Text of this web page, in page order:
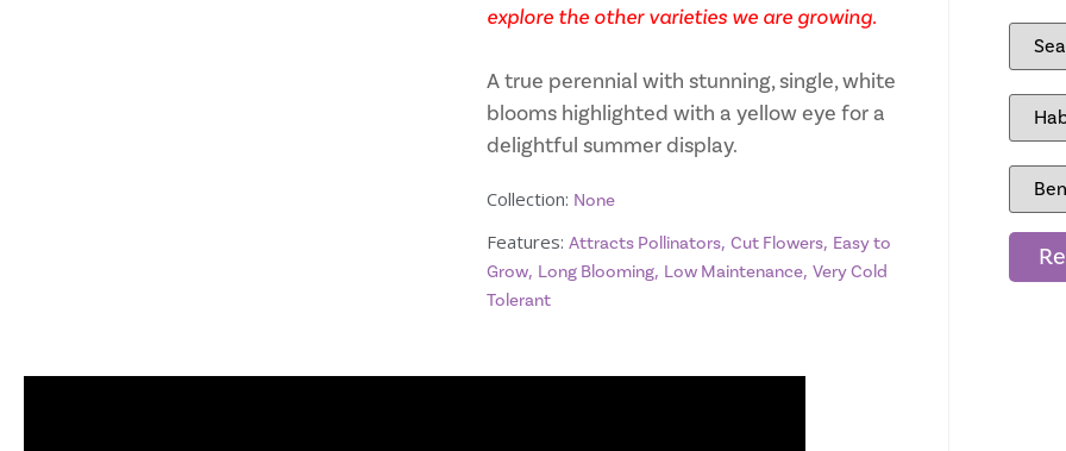
explore the other varieties we are growing.
A true perennial with stunning, single, white
blooms highlighted with a yellow eye for a
delightful summer display.
Collection: None
Features: Attracts Pollinators, Cut Flowers, Easy to
Grow, Long Blooming, Low Maintenance, Very Cold
Tolerant